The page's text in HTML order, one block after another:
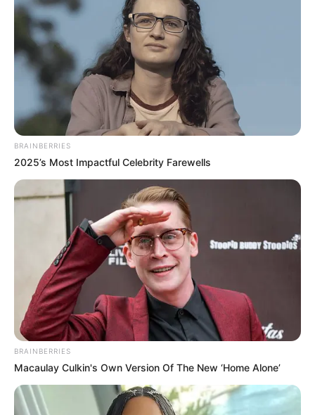
Get every story as it breaks
Name*